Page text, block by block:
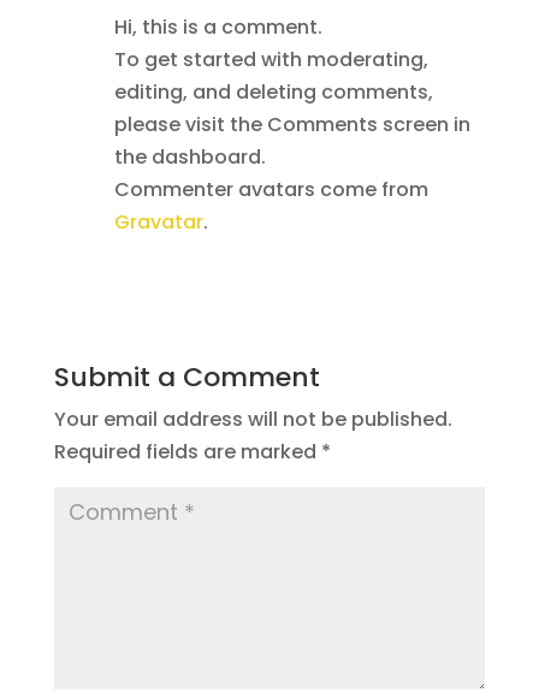
Hi, this is a comment.
To get started with moderating,
editing, and deleting comments,
please visit the Comments screen in
the dashboard.
Commenter avatars come from
Gravatar.
Submit a Comment
Your email address will not be published.
Required fields are marked *